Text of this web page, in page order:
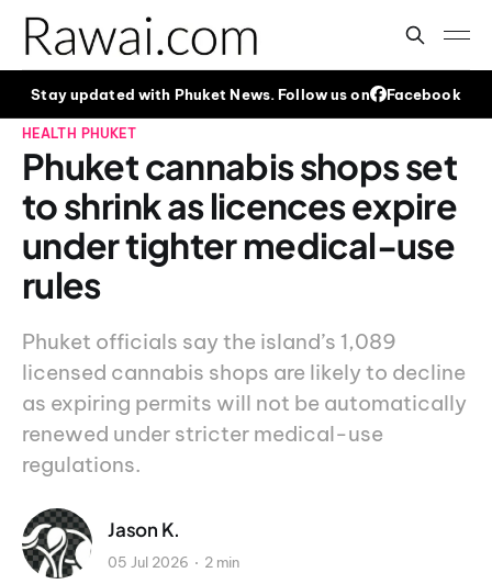
Stay updated with Phuket News. Follow us on Facebook
HEALTH PHUKET
Phuket cannabis shops set
to shrink as licences expire
under tighter medical-use
rules
Phuket officials say the island’s 1,089
licensed cannabis shops are likely to decline
as expiring permits will not be automatically
renewed under stricter medical-use
regulations.
Jason K.
05 Jul 2026 2 min